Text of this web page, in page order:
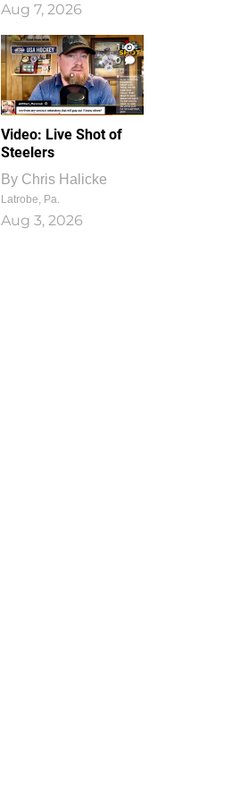
Aug 7, 2026
1
0
Video: Live Shot of
Steelers
By Chris Halicke
Latrobe, Pa.
Aug 3, 2026